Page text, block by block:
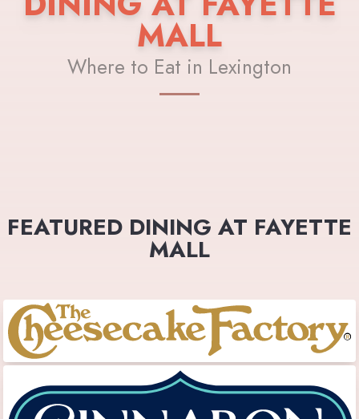
MALL
Where to Eat in Lexington
FEATURED DINING AT FAYETTE
MALL